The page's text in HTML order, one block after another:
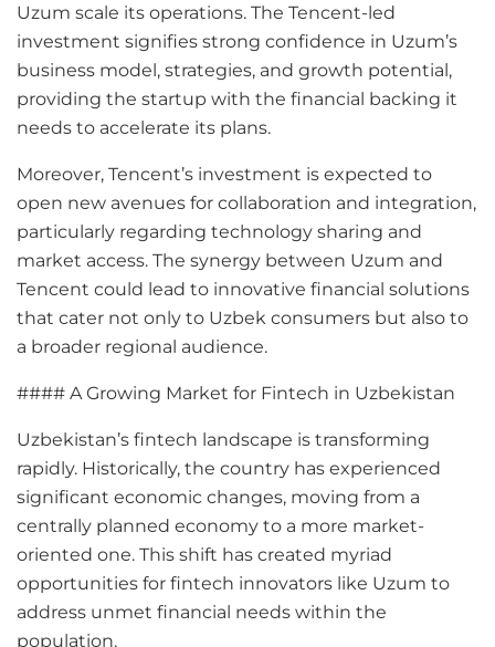
Uzum scale its operations. The Tencent-led
investment signifies strong confidence in Uzum’s
business model, strategies, and growth potential,
providing the startup with the financial backing it
needs to accelerate its plans.
Moreover, Tencent’s investment is expected to
open new avenues for collaboration and integration,
particularly regarding technology sharing and
market access. The synergy between Uzum and
Tencent could lead to innovative financial solutions
that cater not only to Uzbek consumers but also to
a broader regional audience.
#### A Growing Market for Fintech in Uzbekistan
Uzbekistan’s fintech landscape is transforming
rapidly. Historically, the country has experienced
significant economic changes, moving from a
centrally planned economy to a more market-
oriented one. This shift has created myriad
opportunities for fintech innovators like Uzum to
address unmet financial needs within the
population.